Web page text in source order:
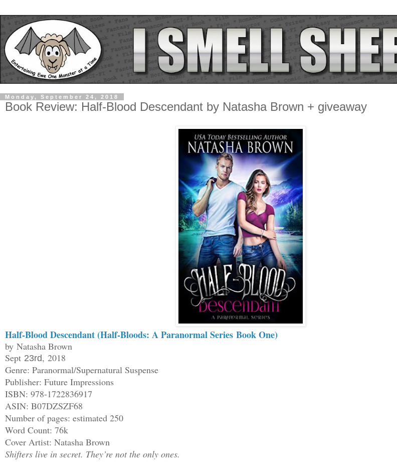
Monday, September 24, 2018
Book Review: Half-Blood Descendant by Natasha Brown + giveaway
Half-Blood Descendant (Half-Bloods: A Paranormal Series Book One)
by Natasha Brown
Sept 23rd, 2018
Genre: Paranormal/Supernatural Suspense
Publisher: Future Impressions
ISBN: 978-1722836917
ASIN: B07DZSZF68
Number of pages: estimated 250
Word Count: 76k
Cover Artist: Natasha Brown
Shifters live in secret. They’re not the only ones.